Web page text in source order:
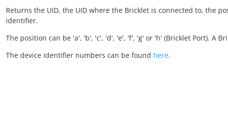
Returns the UID, the UID where the Bricklet is connected to, the
identifier.
The position can be 'a', 'b', 'c', 'd', 'e', 'f', 'g' or 'h' (Bricklet Port). A
The device identifier numbers can be found here.